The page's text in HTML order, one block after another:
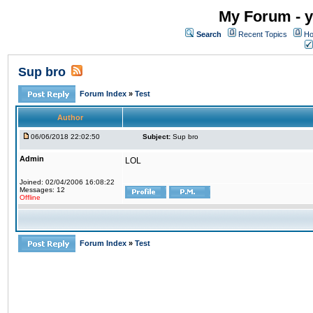
My Forum -
Search Recent Topics
Sup bro
Forum Index » Test
Author
06/06/2018 22:02:50 Subject: Sup bro
Admin
Joined: 02/04/2006 16:08:22
Messages: 12
Offline
LOL
Forum Index » Test